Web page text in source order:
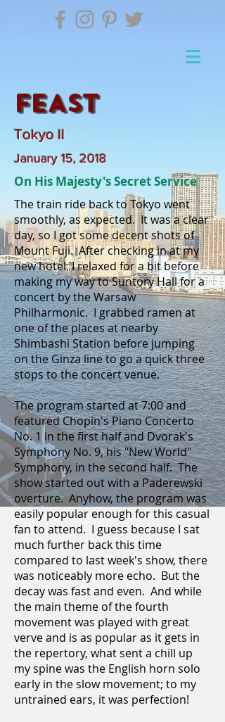
Tokyo II
FEAST
January 15, 2018
On His Majesty's Secret Service
The train ride back to Tokyo went
smoothly, as expected. It was a clear
day, so I got some decent shots of
Mount Fuji. After checking in at my
new hotel, I relaxed for a bit before
making my way to Suntory Hall for a
concert by the Warsaw
Philharmonic. I grabbed ramen at
one of the places at nearby
Shimbashi Station before jumping
on the Ginza line to go a quick three
stops to the concert venue.
The program started at 7:00 and
featured Chopin's Piano Concerto
No. 1 in the first half and Dvorak's
Symphony No. 9, his "New World"
Symphony, in the second half. The
show started out with a Paderewski
overture. Anyhow, the program was
easily popular enough for this casual
fan to attend. I guess because I sat
much further back this time
compared to last week's show, there
was noticeably more echo. But the
decay was fast and even. And while
the main theme of the fourth
movement was played with great
verve and is as popular as it gets in
the repertory, what sent a chill up
my spine was the English horn solo
early in the slow movement; to my
untrained ears, it was perfection!